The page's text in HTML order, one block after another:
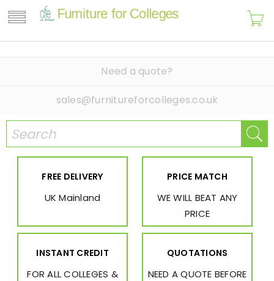
Need a quote?
sales@furnitureforcolleges.co.uk
FREE DELIVERY
UK Mainland
PRICE MATCH
WE WILL BEAT ANY
PRICE
INSTANT CREDIT
FOR ALL COLLEGES &
QUOTATIONS
NEED A QUOTE BEFORE